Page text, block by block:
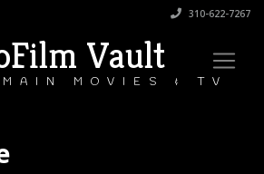
310-622-7267
Vault
MOVIES & TV